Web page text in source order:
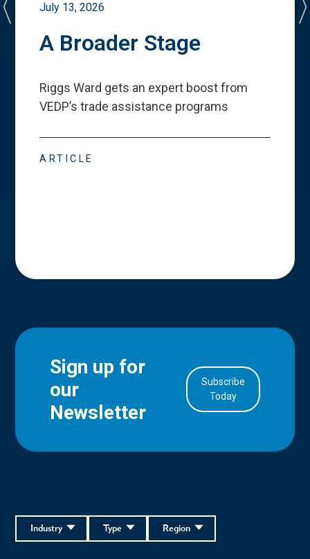
July 13, 2026
A Broader Stage
Riggs Ward gets an expert boost from
VEDP’s trade assistance programs
ARTICLE
Sign up for
our
Newsletter
Subscribe
Today
Region
Type
Industry